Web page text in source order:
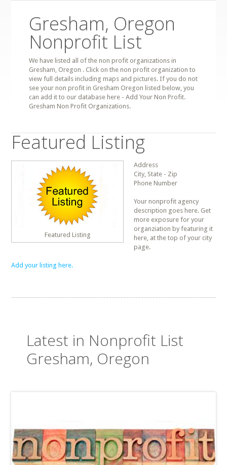
Gresham, Oregon
Nonprofit List
We have listed all of the non profit organizations in
Gresham, Oregon . Click on the non profit organization to
view full details including maps and pictures. If you do not
see your non profit in Gresham Oregon listed below, you
can add it to our database here - Add Your Non Profit.
Gresham Non Profit Organizations.
Featured Listing
Featured Listing
Address
City, State - Zip
Phone Number
Your nonprofit agency
description goes here. Get
more exposure for your
organziation by featuring it
here, at the top of your city
page.
Add your listing here.
Latest in Nonprofit List
Gresham, Oregon